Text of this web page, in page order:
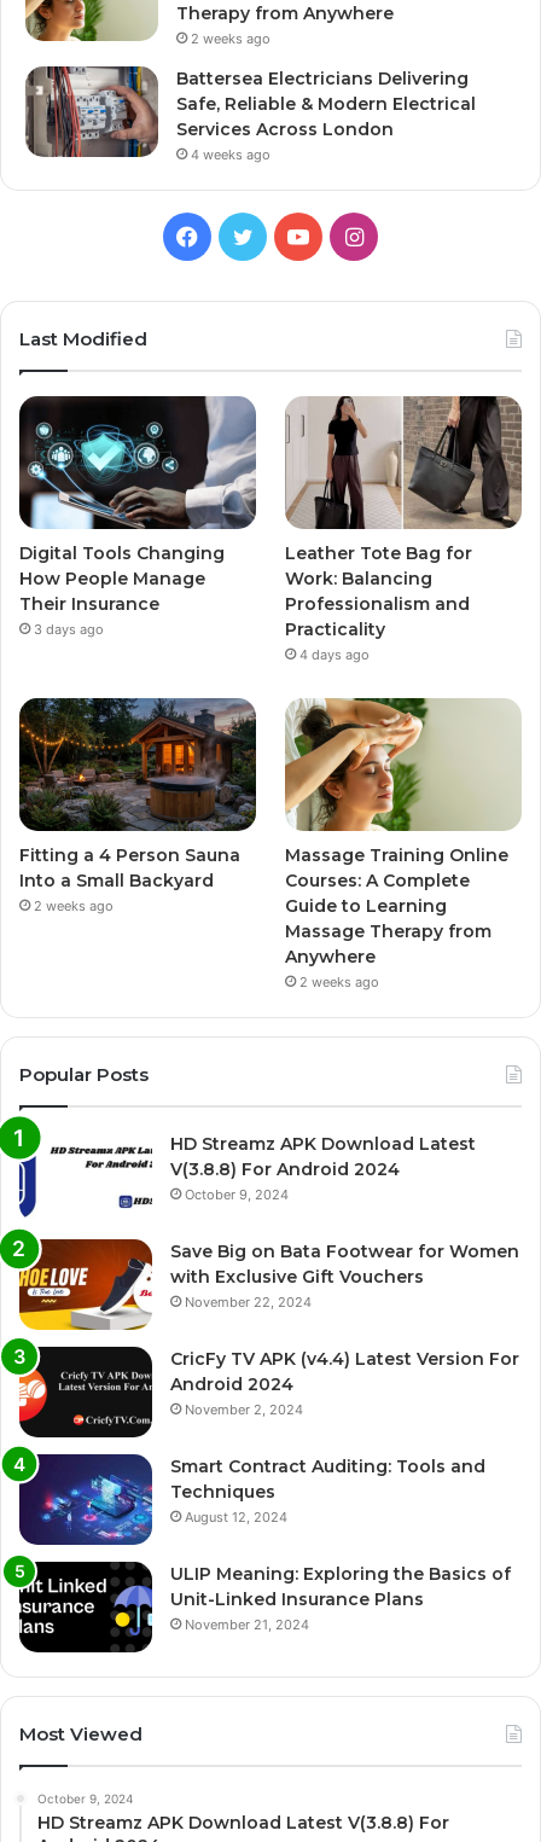
Therapy from Anywhere
2 weeks ago
Battersea Electricians Delivering
Safe, Reliable & Modern Electrical
Services Across London
4 weeks ago
Facebook
TwitterYouTubeInstagram
Last Modified
Digital Tools Changing
How People Manage
Their Insurance
3 days ago
Leather Tote Bag for
Work: Balancing
Professionalism and
Practicality
4 days ago
Fitting a 4 Person Sauna
Into a Small Backyard
2 weeks ago
Massage Training Online
Courses: A Complete
Guide to Learning
Massage Therapy from
Anywhere
2 weeks ago
Popular Posts
HD Streamz APK Download Latest
V(3.8.8) For Android 2024
October 9, 2024
Save Big on Bata Footwear for Women
with Exclusive Gift Vouchers
November 22, 2024
CricFy TV APK (v4.4) Latest Version For
Android 2024
November 2, 2024
Smart Contract Auditing: Tools and
Techniques
August 12, 2024
ULIP Meaning: Exploring the Basics of
Unit-Linked Insurance Plans
November 21, 2024
Most Viewed
October 9, 2024
HD Streamz APK Download Latest V(3.8.8) For